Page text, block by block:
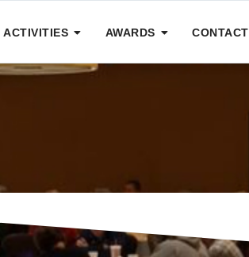
ACTIVITIES AWARDS CONTACT